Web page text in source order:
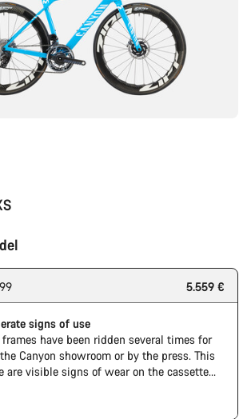
5.559 €
signs of use
have been ridden several times for
Canyon showroom or by the press. This
are visible signs of wear on the cassette
the frame and components may have
and colour deviations. However, all
the visual design of the Ultimate CFR but is